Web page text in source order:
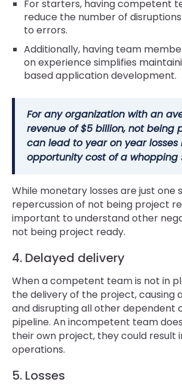
For starters, having competent
reduce the number of
to errors.
Additionally, having team
on experience simplifies
based application development.
For any organization with an
revenue of $5 billion, not being
can lead to year on year losses
opportunity cost of a whopping
While monetary losses are just one
repercussion of not being project
important to understand other
not being project ready.
4. Delayed delivery
When a competent team is not in
the delivery of the project, causing
and disrupting all other dependent
pipeline. An incompetent team
their own project, they could result
operations.
5. Losses